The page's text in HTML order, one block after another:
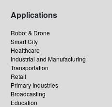
Applications
Robot & Drone
Smart City
Healthcare
Industrial and Manufacturing
Transportation
Retail
Primary Industries
Broadcasting
Education